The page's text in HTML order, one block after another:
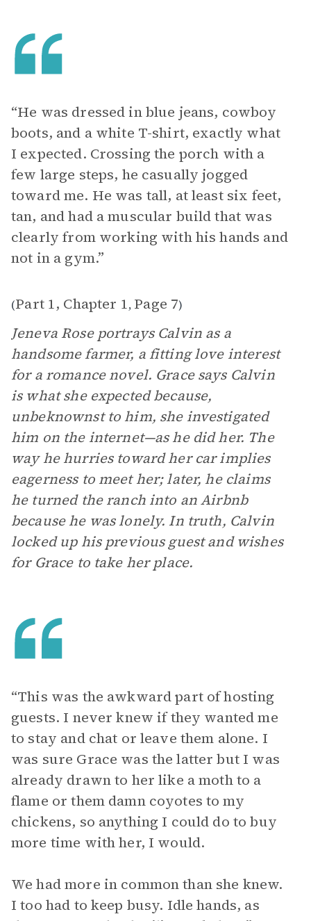
“He was dressed in blue jeans, cowboy
boots, and a white T-shirt, exactly what
I expected. Crossing the porch with a
few large steps, he casually jogged
toward me. He was tall, at least six feet,
tan, and had a muscular build that was
clearly from working with his hands and
not in a gym.”
(Part 1, Chapter 1, Page 7)
Jeneva Rose portrays Calvin as a
handsome farmer, a fitting love interest
for a romance novel. Grace says Calvin
is what she expected because,
unbeknownst to him, she investigated
him on the internet—as he did her. The
way he hurries toward her car implies
eagerness to meet her; later, he claims
he turned the ranch into an Airbnb
because he was lonely. In truth, Calvin
locked up his previous guest and wishes
for Grace to take her place.
“This was the awkward part of hosting
guests. I never knew if they wanted me
to stay and chat or leave them alone. I
was sure Grace was the latter but I was
already drawn to her like a moth to a
flame or them damn coyotes to my
chickens, so anything I could do to buy
more time with her, I would.
We had more in common than she knew.
I too had to keep busy. Idle hands, as